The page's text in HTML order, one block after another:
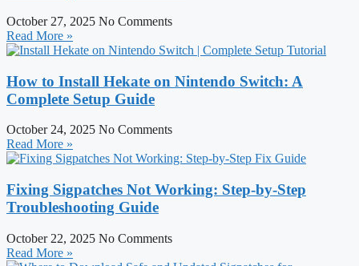
October 27, 2025 No Comments
Read More »
How to Install Hekate on Nintendo Switch: A
Complete Setup Guide
October 24, 2025 No Comments
Read More »
Fixing Sigpatches Not Working: Step-by-Step
Troubleshooting Guide
October 22, 2025 No Comments
Read More »